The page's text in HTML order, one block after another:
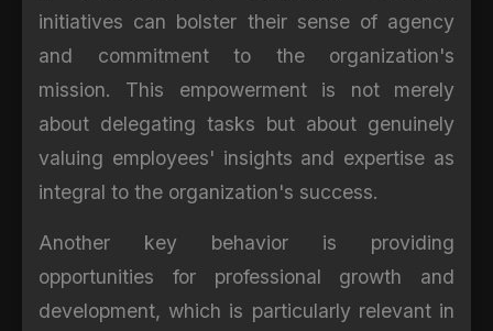
initiatives can bolster their sense of agency
and commitment to the organization's
mission. This empowerment is not merely
about delegating tasks but about genuinely
valuing employees' insights and expertise as
integral to the organization's success.
Another key behavior is providing
opportunities for professional growth and
development, which is particularly relevant in